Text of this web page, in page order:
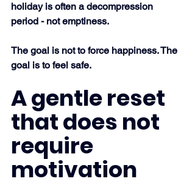
holiday is often a decompression
period - not emptiness.
The goal is not to force happiness. The
goal is to feel safe.
A gentle reset
that does not
require
motivation